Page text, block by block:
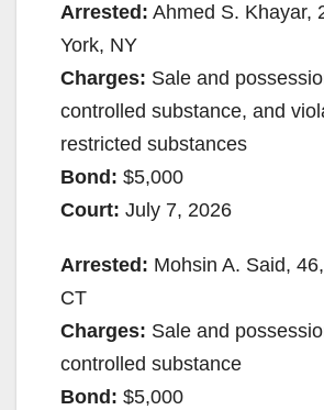
Arrested: Ahmed S. Khayar,
York, NY
Charges: Sale and
controlled substance, and
restricted substances
Bond: $5,000
Court: July 7, 2026
Arrested: Mohsin A. Said,
CT
Charges: Sale and
controlled substance
Bond: $5,000